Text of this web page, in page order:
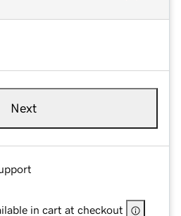
Next
in cart at checkout